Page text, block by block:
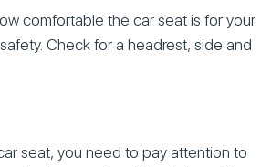
comfortable the car seat is for your
Check for a headrest, side and
seat, you need to pay attention to